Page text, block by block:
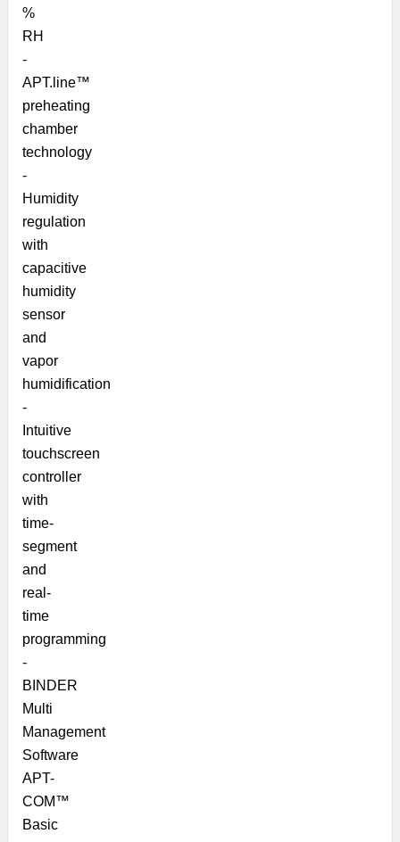
%
RH
-
APT.line™
preheating
chamber
technology
-
Humidity
regulation
with
capacitive
humidity
sensor
and
vapor
humidification
-
Intuitive
touchscreen
controller
with
time-
segment
and
real-
time
programming
-
BINDER
Multi
Management
Software
APT-
COM™
Basic